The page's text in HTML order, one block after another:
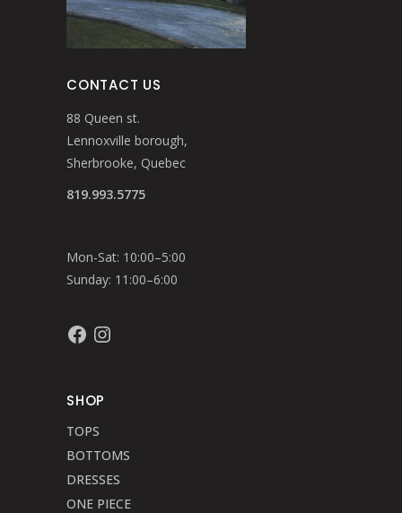
CONTACT US
88 Queen st.
Lennoxville borough,
Sherbrooke, Quebec
819.993.5775
Mon-Sat: 10:00–5:00
Sunday: 11:00–6:00
FacebookInstagram
SHOP
TOPS
BOTTOMS
DRESSES
ONE PIECE